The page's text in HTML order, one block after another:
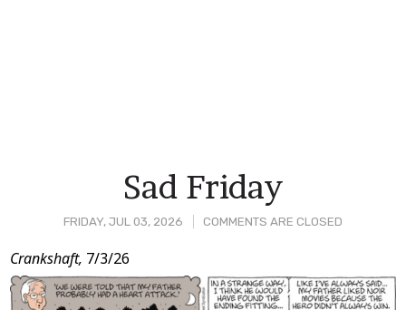
FRIDAY, JUL 03, 2026 COMMENTS ARE CLOSED
Sad Friday
Post
Content
Crankshaft, 7/3/26